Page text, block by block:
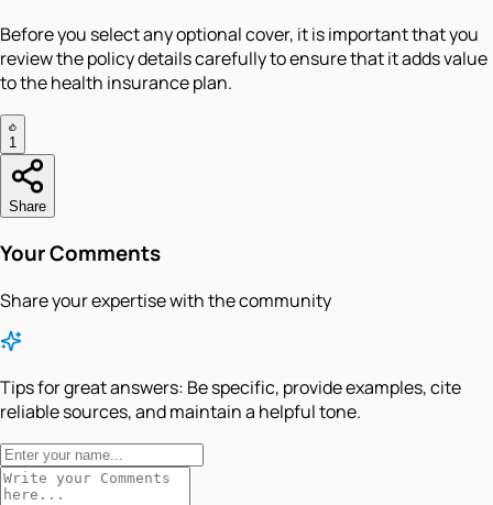
Before you select any optional cover, it is important that you
review the policy details carefully to ensure that it adds value
to the health insurance plan.
1
Share
Your Comments
Share your expertise with the community
Tips for great answers: Be specific, provide examples, cite
reliable sources, and maintain a helpful tone.